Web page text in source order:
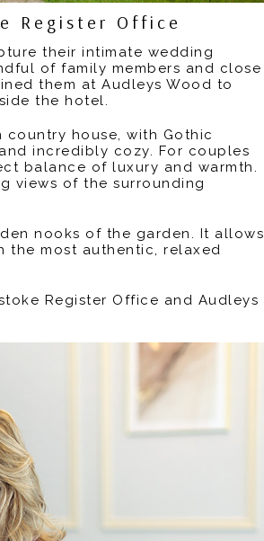
Register Office
their intimate wedding
of family members and close
them at Audleys Wood to
the hotel.
country house, with Gothic
incredibly cozy. For couples
balance of luxury and warmth.
views of the surrounding
nooks of the garden. It allows
the most authentic, relaxed
Register Office and Audleys